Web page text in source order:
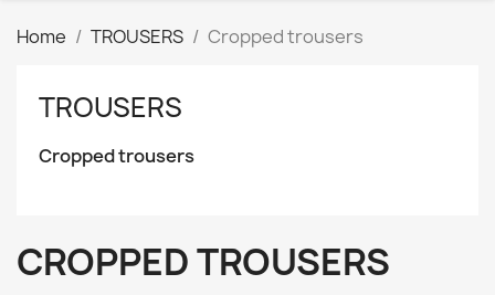
Home TROUSERS Cropped trousers
TROUSERS
Cropped trousers
CROPPED TROUSERS